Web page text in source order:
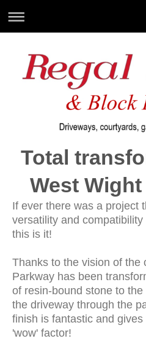
Total
West
If ever there was a project
versatility and
this is it!
Thanks to the vision of the
Parkway has been
of resin-bound stone to
the driveway through the
finish is fantastic and
'wow' factor!